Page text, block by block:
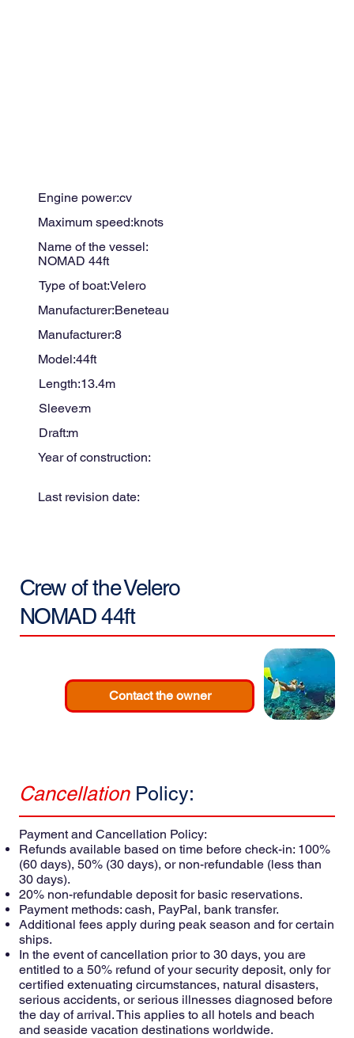
Engine power:cv
Maximum speed:knots
Name of the vessel:
NOMAD 44ft
Type of boat:Velero
Manufacturer:Beneteau
Manufacturer:8
Model:44ft
Length:13.4m
Sleeve:m
Draft:m
Year of construction:
Last revision date:
Crew of theVelero
NOMAD 44ft
Contact the owner
Cancellation Policy:
Payment and Cancellation Policy:
Refunds available based on time before check-in: 100%
(60 days), 50% (30 days), or non-refundable (less than
30 days).
20% non-refundable deposit for basic reservations.
Payment methods: cash, PayPal, bank transfer.
Additional fees apply during peak season and for certain
ships.
In the event of cancellation prior to 30 days, you are
entitled to a 50% refund of your security deposit, only for
certified extenuating circumstances, natural disasters,
serious accidents, or serious illnesses diagnosed before
the day of arrival. This applies to all hotels and beach
and seaside vacation destinations worldwide.